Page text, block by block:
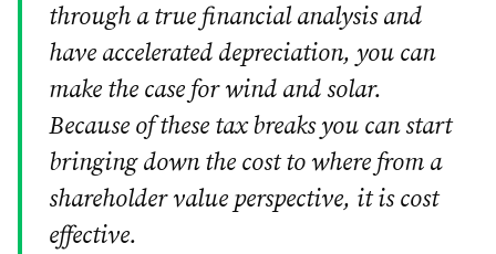
through a true financial analysis and
have accelerated depreciation, you can
make the case for wind and solar.
Because of these tax breaks you can start
bringing down the cost to where from a
shareholder value perspective, it is cost
effective.